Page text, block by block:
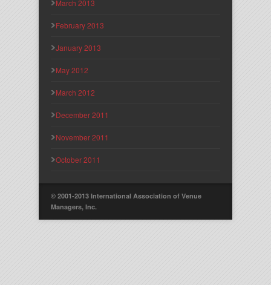
March 2013
February 2013
January 2013
May 2012
March 2012
December 2011
November 2011
October 2011
© 2001-2013 International Association of Venue
Managers, Inc.